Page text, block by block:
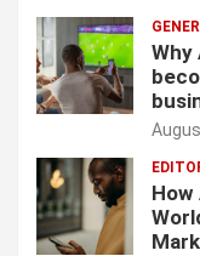
Why